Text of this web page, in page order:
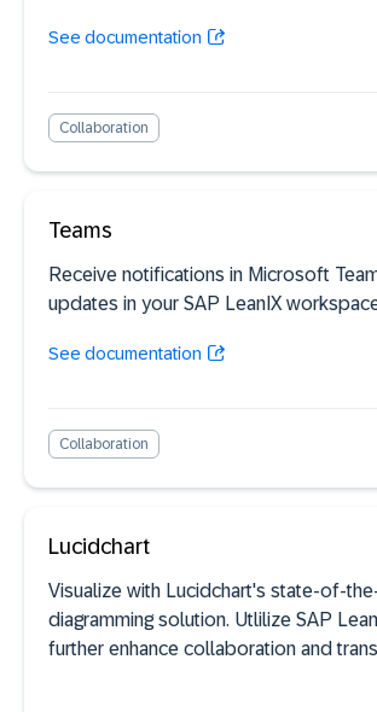
See documentation
Collaboration
Teams
Receive notifications in Microsoft
updates in your SAP LeanIX
See documentation
Collaboration
Lucidchart
Visualize with Lucidchart's state-of-
diagramming solution. Utlilize SAP
further enhance collaboration and